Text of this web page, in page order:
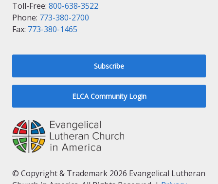
Toll-Free: 800-638-3522
Phone: 773-380-2700
Fax: 773-380-1465
Subscribe
ELCA Community Login
© Copyright & Trademark 2026 Evangelical Lutheran